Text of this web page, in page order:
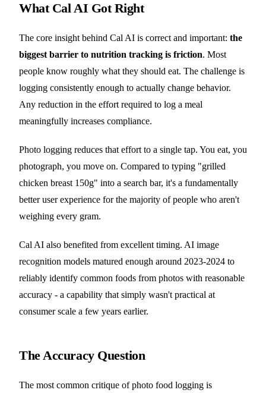
What Cal AI Got Right
The core insight behind Cal AI is correct and important: the
biggest barrier to nutrition tracking is friction. Most
people know roughly what they should eat. The challenge is
logging consistently enough to actually change behavior.
Any reduction in the effort required to log a meal
meaningfully increases compliance.
Photo logging reduces that effort to a single tap. You eat, you
photograph, you move on. Compared to typing "grilled
chicken breast 150g" into a search bar, it's a fundamentally
better user experience for the majority of people who aren't
weighing every gram.
Cal AI also benefited from excellent timing. AI image
recognition models matured enough around 2023-2024 to
reliably identify common foods from photos with reasonable
accuracy - a capability that simply wasn't practical at
consumer scale a few years earlier.
The Accuracy Question
The most common critique of photo food logging is